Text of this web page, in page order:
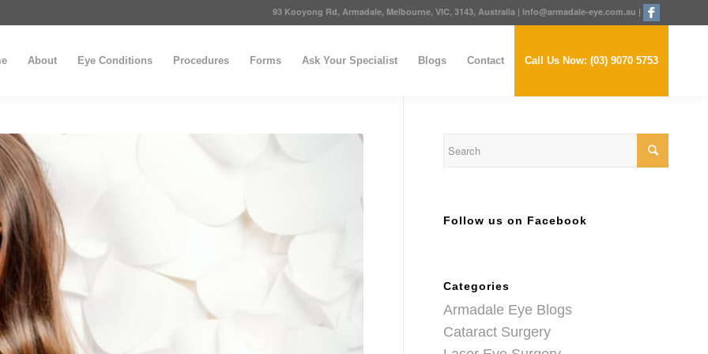
93 Kooyong Rd, Armadale, Melbourne, VIC, 3143, Australia | info@armadale-eye.com.au |
About Eye Conditions Procedures Forms Ask Your Specialist Blogs Contact Call Us Now: (03) 9070 5753
Follow us on Facebook
Categories
Armadale Eye Blogs
Cataract Surgery